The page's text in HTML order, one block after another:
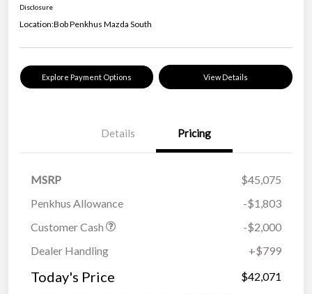
Disclosure
Location:Bob Penkhus Mazda South
Explore Payment Options View Details
Details Pricing
MSRP
$45,075
Penkhus Allowance
-$1,803
Customer Cash
-$2,000
Dealer Handling
+$799
Today's Price $42,071